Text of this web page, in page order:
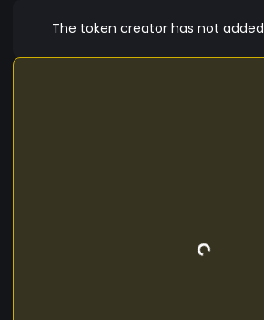
The token creator has not